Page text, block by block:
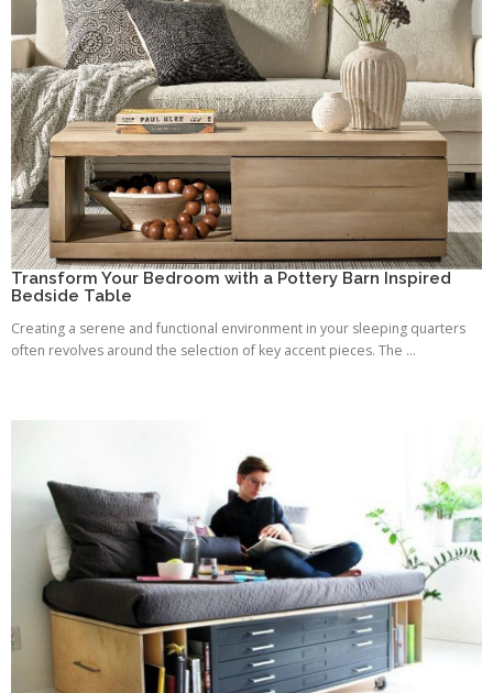
Transform Your Bedroom with a Pottery Barn Inspired
Bedside Table
Creating a serene and functional environment in your sleeping quarters
often revolves around the selection of key accent pieces. The ...